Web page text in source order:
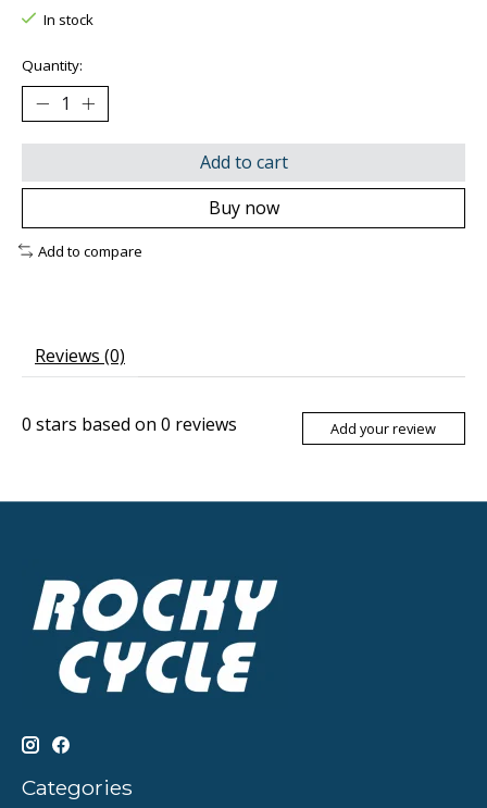
In stock
Quantity:
Add to cart
Buy now
Add to compare
Reviews (0)
0 stars based on 0 reviews Add your review
Categories